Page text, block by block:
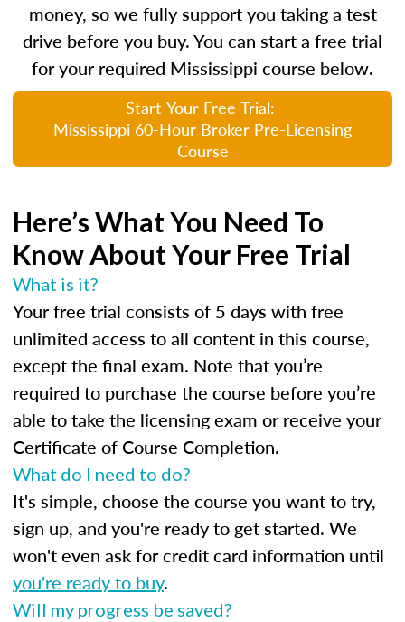
money, so we fully support you taking a test
drive before you buy. You can start a free trial
for your required Mississippi course below.
Start Your Free Trial:
Mississippi 60-Hour Broker Pre-Licensing
Course
Here’s What You Need To
Know About Your Free Trial
What is it?
Your free trial consists of 5 days with free
unlimited access to all content in this course,
except the final exam. Note that you’re
required to purchase the course before you’re
able to take the licensing exam or receive your
Certificate of Course Completion.
What do I need to do?
It's simple, choose the course you want to try,
sign up, and you're ready to get started. We
won't even ask for credit card information until
you're ready to buy.
Will my progress be saved?